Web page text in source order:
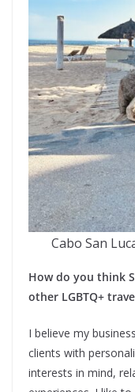
Cabo San
How do you think
other LGBTQ+
I believe my
clients with
interests in mind,